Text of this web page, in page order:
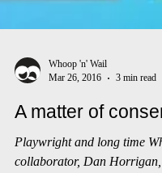
Mar 26, 2016
3 min read
A matter of